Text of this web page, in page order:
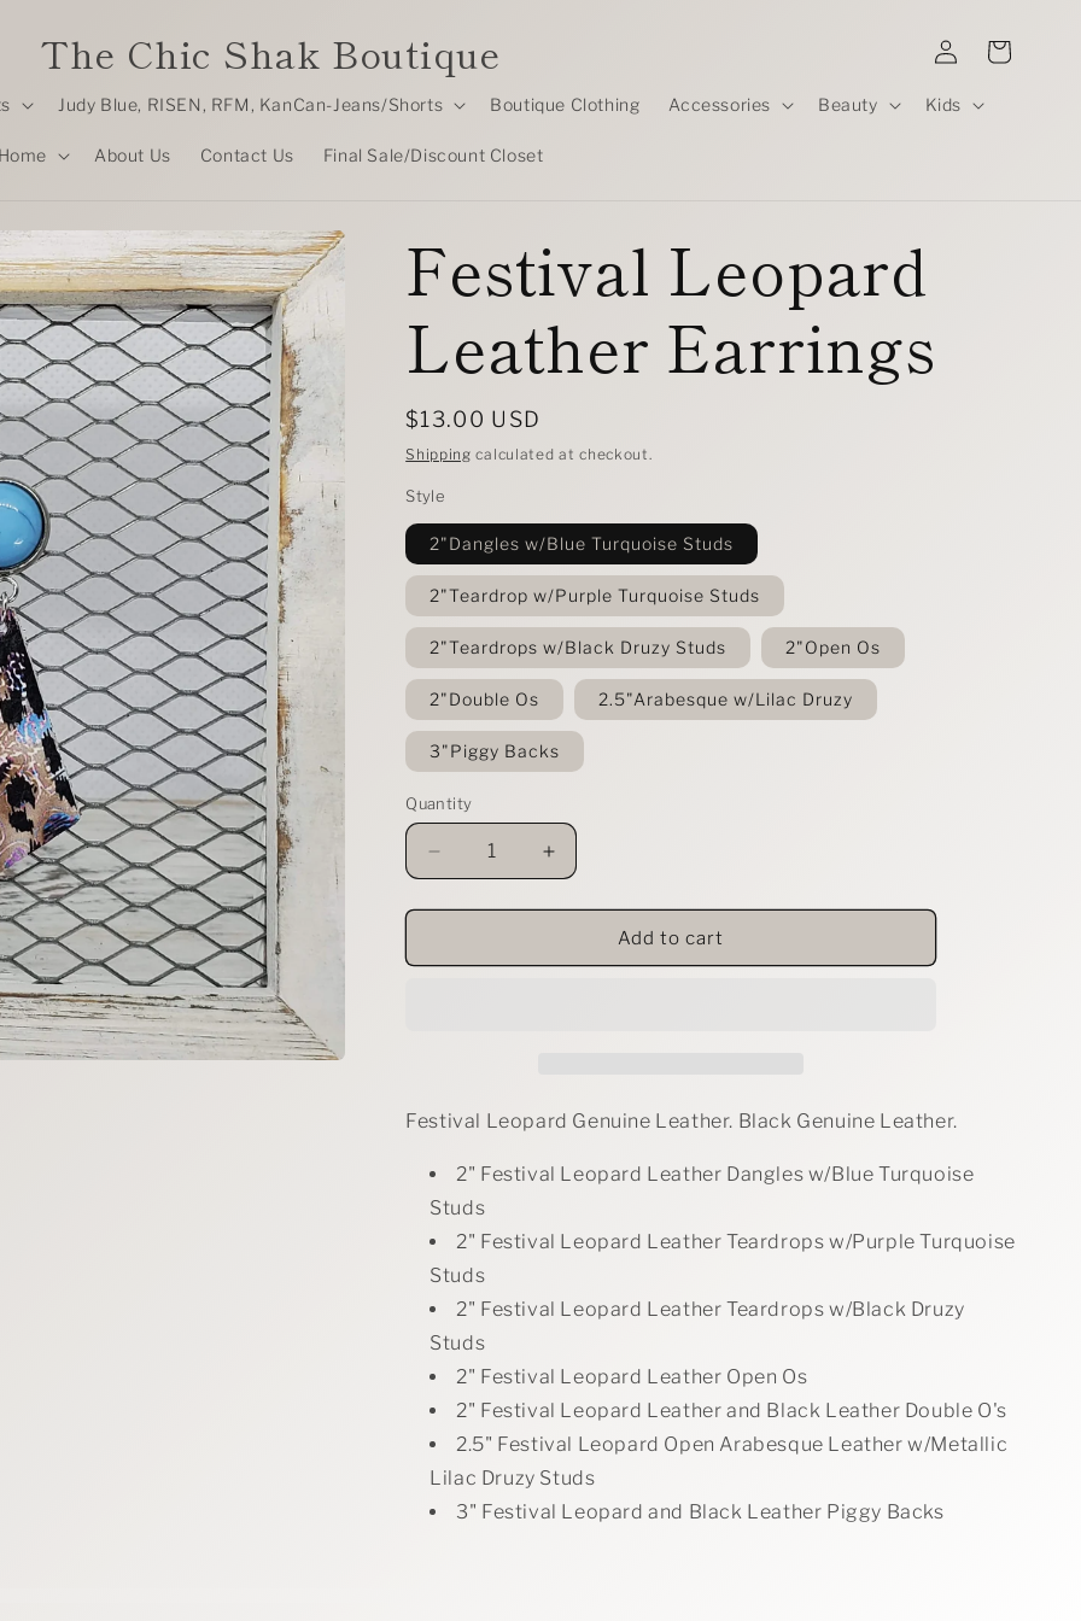
The Chic Shak Boutique
Judy Blue, RISEN, RFM, KanCan-Jeans/Shorts Boutique Clothing Accessories Beauty Kids
About Us Contact Us Final Sale/Discount Closet
Log
in
Cart
Festival Leopard
Leather Earrings
Regular
price
$13.00 USD
Shipping calculated at checkout.
Style
2"Dangles w/Blue Turquoise Studs
2"Teardrop w/Purple Turquoise Studs
2"Teardrops w/Black Druzy Studs 2"Open Os
2"Double Os 2.5"Arabesque w/Lilac Druzy
3"Piggy Backs
Quantity
Decrease
quantity
for
Leopard
Increase
quantity
for
Festival
Leopard
Add to cart
Festival Leopard Genuine Leather. Black Genuine Leather.
2" Festival Leopard Leather Dangles w/Blue Turquoise
Studs
2" Festival Leopard Leather Teardrops w/Purple Turquoise
Studs
2" Festival Leopard Leather Teardrops w/Black Druzy
Studs
2" Festival Leopard Leather Open Os
2" Festival Leopard Leather and Black Leather Double O's
2.5" Festival Leopard Open Arabesque Leather w/Metallic
Lilac Druzy Studs
3" Festival Leopard and Black Leather Piggy Backs